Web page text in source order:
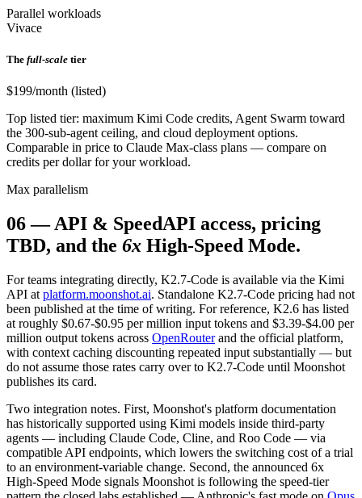
Parallel workloads
Vivace
The full-scale tier
$199/month (listed)
Top listed tier: maximum Kimi Code credits, Agent Swarm toward
the 300-sub-agent ceiling, and cloud deployment options.
Comparable in price to Claude Max-class plans — compare on
credits per dollar for your workload.
Max parallelism
06—API & SpeedAPI access, pricing
TBD, and the 6x High-Speed Mode.
For teams integrating directly, K2.7-Code is available via the Kimi
API at platform.moonshot.ai. Standalone K2.7-Code pricing had not
been published at the time of writing. For reference, K2.6 has listed
at roughly $0.67-$0.95 per million input tokens and $3.39-$4.00 per
million output tokens across OpenRouter and the official platform,
with context caching discounting repeated input substantially — but
do not assume those rates carry over to K2.7-Code until Moonshot
publishes its card.
Two integration notes. First, Moonshot's platform documentation
has historically supported using Kimi models inside third-party
agents — including Claude Code, Cline, and Roo Code — via
compatible API endpoints, which lowers the switching cost of a trial
to an environment-variable change. Second, the announced 6x
High-Speed Mode signals Moonshot is following the speed-tier